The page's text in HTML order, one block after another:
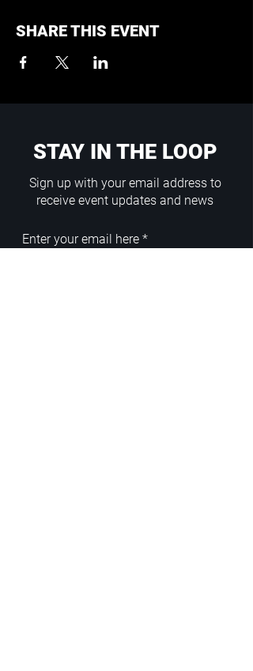
SHARE THIS EVENT
STAY IN THE LOOP
Sign up with your email address to
receive event updates and news
Enter your email here